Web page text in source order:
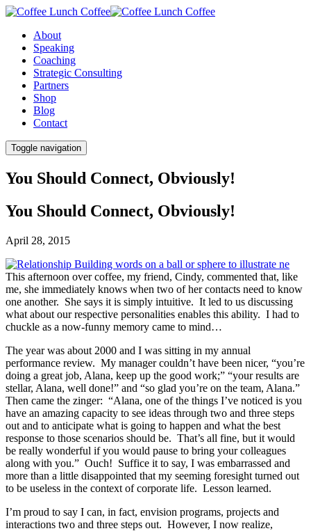
About
Speaking
Coaching
Strategic Consulting
Partners
Shop
Blog
Contact
Toggle navigation
You Should Connect, Obviously!
You Should Connect, Obviously!
April 28, 2015
This afternoon over coffee, my friend, Cindy, commented that, like
me, she immediately knows when two of her contacts need to know
one another. She says it is simply intuitive. It led to us discussing
what about our respective personalities enables this ability. I had to
chuckle as a now-funny memory came to mind…
The year was about 2000 and I was sitting in my annual
performance review. My manager couldn’t have been nicer, “you’re
doing a great job, Alana, keep up the good work;” “your results are
stellar, Alana, well done!” and “so glad you’re on the team, Alana.”
Then came the zinger: “Alana, one of the things I’ve noticed is you
have an amazing capacity to see ideas through two and three steps
out and to anticipate what is going to happen and what the best
response to those scenarios should be. That’s all fine, but it would
be really wonderful if you would pause to bring your colleagues
along with you.” Ouch! Suffice it to say, I was embarrassed and
more than a little disappointed that my seeming foresight turned out
to be useless in the context of corporate life. Lesson learned.
I’m proud to say I can, in fact, envision programs, projects and
interactions two and three steps out. However, I now realize,